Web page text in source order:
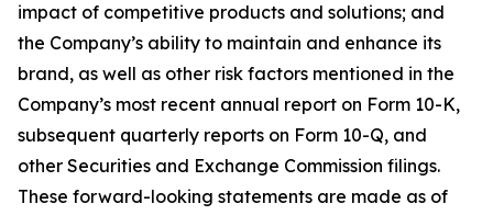
impact of competitive products and solutions; and
the Company’s ability to maintain and enhance its
brand, as well as other risk factors mentioned in the
Company’s most recent annual report on Form 10-K,
subsequent quarterly reports on Form 10-Q, and
other Securities and Exchange Commission filings.
These forward-looking statements are made as of